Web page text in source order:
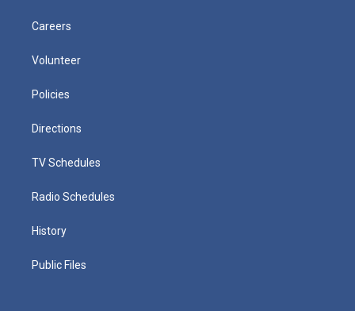
Careers
Volunteer
Policies
Directions
TV Schedules
Radio Schedules
History
Public Files